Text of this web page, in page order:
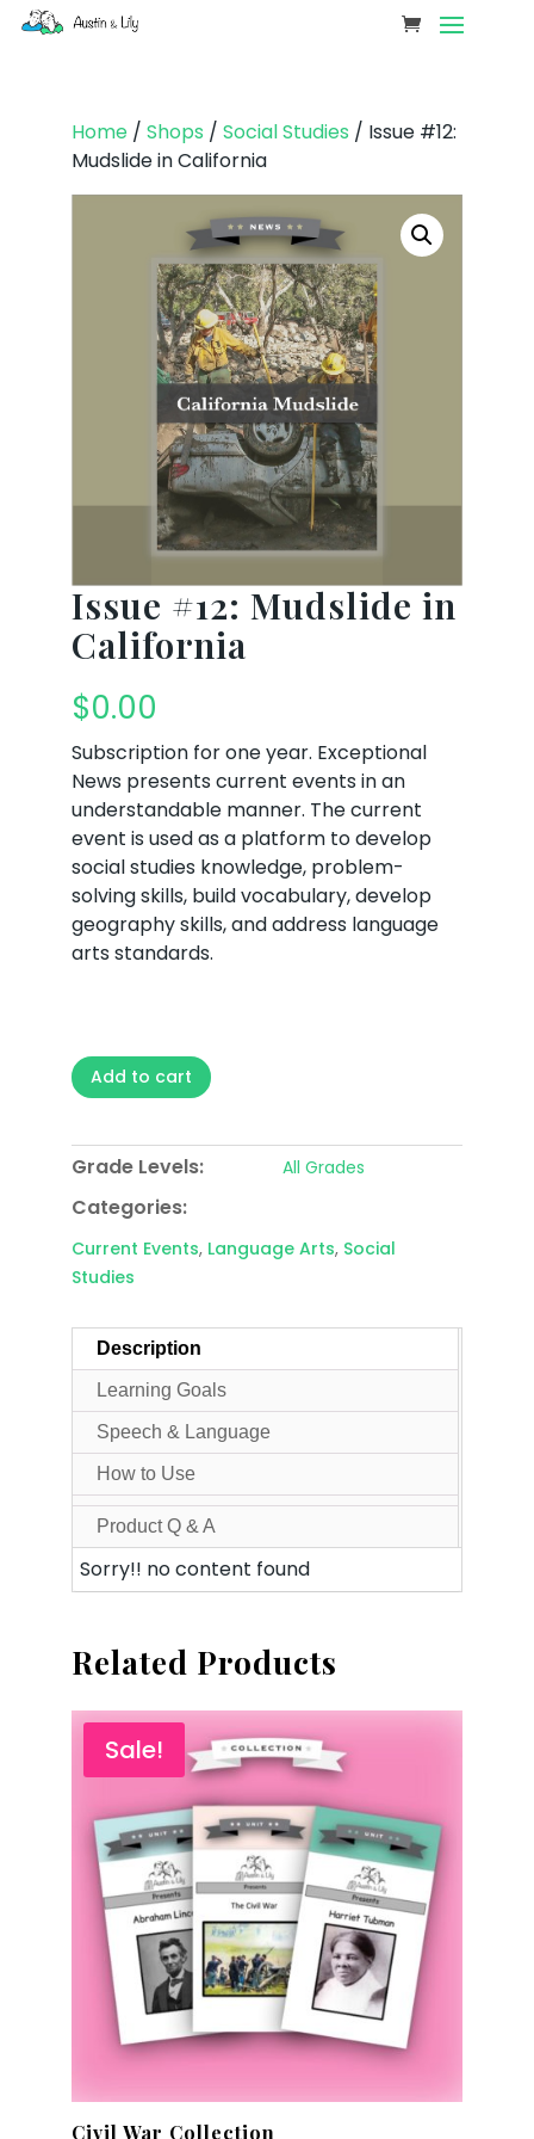
Home/ Shops / Social Studies / Issue #12:
Mudslide in California
Issue #12: Mudslide in
California
$0.00
Subscription for one year. Exceptional
News presents current events in an
understandable manner. The current
event is used as a platform to develop
social studies knowledge, problem-
solving skills, build vocabulary, develop
geography skills, and address language
arts standards.
Add to cart
Grade Levels: All Grades
Categories:
Current Events, Language Arts, Social
Studies
Description
Learning Goals
Speech & Language
How to Use
Product Q & A
Sorry!! no content found
Related Products
Sale!
Civil War Collection